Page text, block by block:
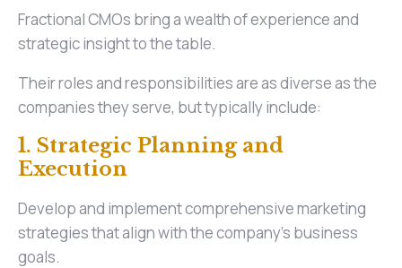
Fractional CMOs bring a wealth of experience and
strategic insight to the table.
Their roles and responsibilities are as diverse as the
companies they serve, but typically include:
1. Strategic Planning and
Execution
Develop and implement comprehensive marketing
strategies that align with the company's business
goals.